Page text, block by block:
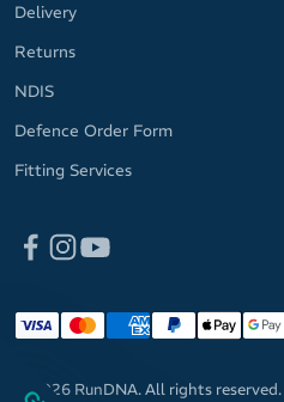
Delivery
Returns
NDIS
Defence Order Form
Fitting Services
© 2026 RunDNA. All rights reserved.